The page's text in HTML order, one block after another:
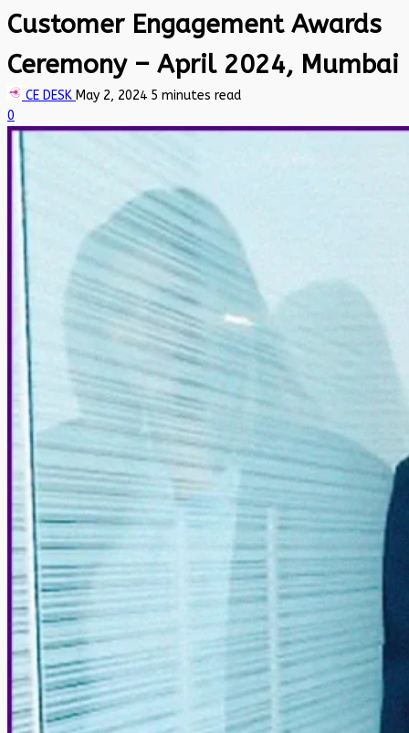
Customer Engagement Awards
Ceremony – April 2024, Mumbai
CE DESK May 2, 2024 5 minutes read
0